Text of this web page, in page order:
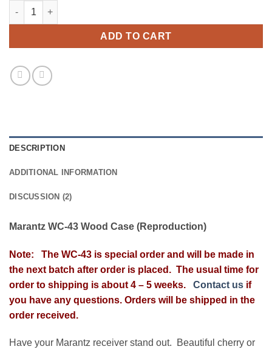
Marantz WC-43 Wood Case quantity
ADD TO CART
DESCRIPTION
ADDITIONAL INFORMATION
DISCUSSION (2)
Marantz WC-43 Wood Case (Reproduction)
Note: The WC-43 is special order and will be made in
the next batch after order is placed. The usual time for
order to shipping is about 4 – 5 weeks. Contact us if
you have any questions. Orders will be shipped in the
order received.
Have your Marantz receiver stand out. Beautiful cherry or